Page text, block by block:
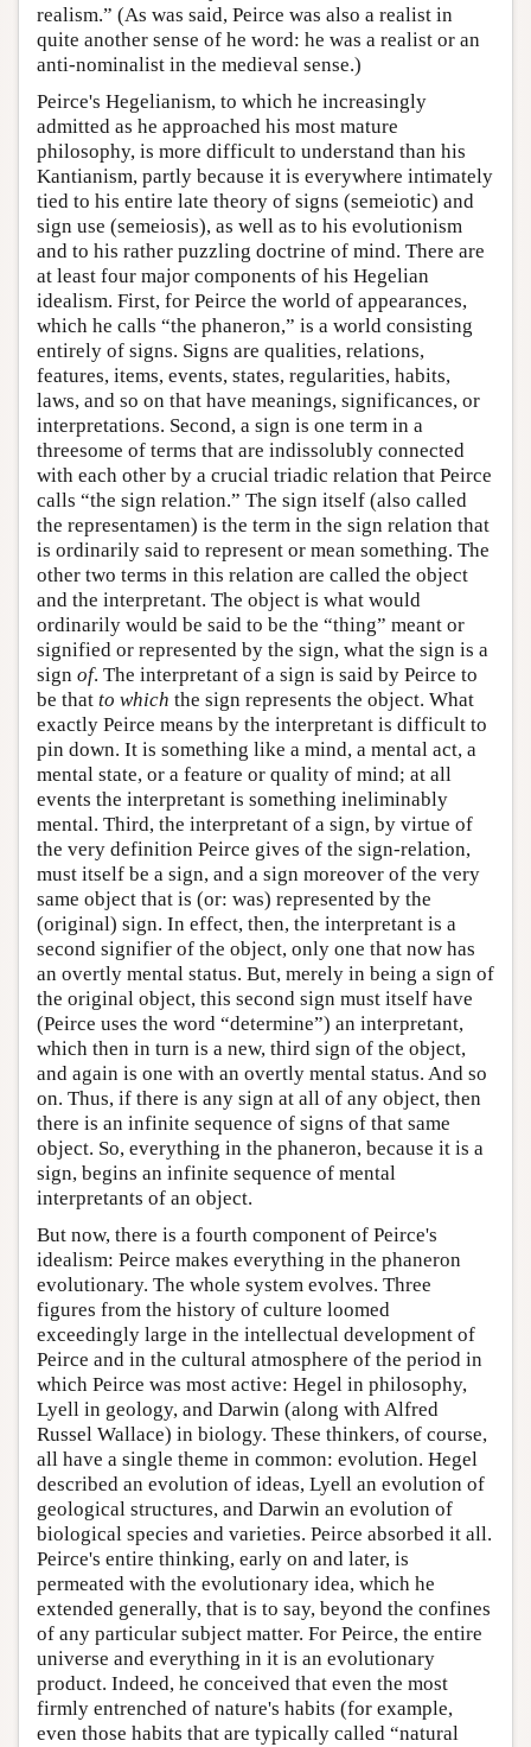
realism.” (As was said, Peirce was also a realist in
quite another sense of he word: he was a realist or an
anti-nominalist in the medieval sense.)
Peirce's Hegelianism, to which he increasingly
admitted as he approached his most mature
philosophy, is more difficult to understand than his
Kantianism, partly because it is everywhere intimately
tied to his entire late theory of signs (semeiotic) and
sign use (semeiosis), as well as to his evolutionism
and to his rather puzzling doctrine of mind. There are
at least four major components of his Hegelian
idealism. First, for Peirce the world of appearances,
which he calls “the phaneron,” is a world consisting
entirely of signs. Signs are qualities, relations,
features, items, events, states, regularities, habits,
laws, and so on that have meanings, significances, or
interpretations. Second, a sign is one term in a
threesome of terms that are indissolubly connected
with each other by a crucial triadic relation that Peirce
calls “the sign relation.” The sign itself (also called
the representamen) is the term in the sign relation that
is ordinarily said to represent or mean something. The
other two terms in this relation are called the object
and the interpretant. The object is what would
ordinarily would be said to be the “thing” meant or
signified or represented by the sign, what the sign is a
sign of. The interpretant of a sign is said by Peirce to
be that to which the sign represents the object. What
exactly Peirce means by the interpretant is difficult to
pin down. It is something like a mind, a mental act, a
mental state, or a feature or quality of mind; at all
events the interpretant is something ineliminably
mental. Third, the interpretant of a sign, by virtue of
the very definition Peirce gives of the sign-relation,
must itself be a sign, and a sign moreover of the very
same object that is (or: was) represented by the
(original) sign. In effect, then, the interpretant is a
second signifier of the object, only one that now has
an overtly mental status. But, merely in being a sign of
the original object, this second sign must itself have
(Peirce uses the word “determine”) an interpretant,
which then in turn is a new, third sign of the object,
and again is one with an overtly mental status. And so
on. Thus, if there is any sign at all of any object, then
there is an infinite sequence of signs of that same
object. So, everything in the phaneron, because it is a
sign, begins an infinite sequence of mental
interpretants of an object.
But now, there is a fourth component of Peirce's
idealism: Peirce makes everything in the phaneron
evolutionary. The whole system evolves. Three
figures from the history of culture loomed
exceedingly large in the intellectual development of
Peirce and in the cultural atmosphere of the period in
which Peirce was most active: Hegel in philosophy,
Lyell in geology, and Darwin (along with Alfred
Russel Wallace) in biology. These thinkers, of course,
all have a single theme in common: evolution. Hegel
described an evolution of ideas, Lyell an evolution of
geological structures, and Darwin an evolution of
biological species and varieties. Peirce absorbed it all.
Peirce's entire thinking, early on and later, is
permeated with the evolutionary idea, which he
extended generally, that is to say, beyond the confines
of any particular subject matter. For Peirce, the entire
universe and everything in it is an evolutionary
product. Indeed, he conceived that even the most
firmly entrenched of nature's habits (for example,
even those habits that are typically called “natural